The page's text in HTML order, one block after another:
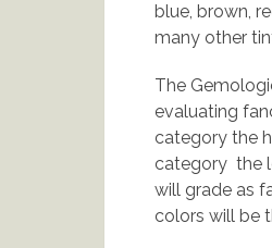
blue, brown,
many other
The
evaluating
category the
category the
will grade as
colors will be